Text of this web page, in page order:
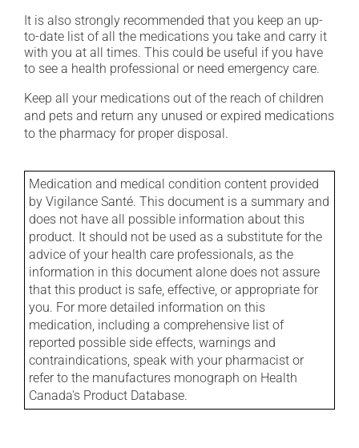
It is also strongly recommended that you keep an up-
to-date list of all the medications you take and carry it
with you at all times. This could be useful if you have
to see a health professional or need emergency care.
Keep all your medications out of the reach of children
and pets and return any unused or expired medications
to the pharmacy for proper disposal.
Medication and medical condition content provided
by Vigilance Santé. This document is a summary and
does not have all possible information about this
product. It should not be used as a substitute for the
advice of your health care professionals, as the
information in this document alone does not assure
that this product is safe, effective, or appropriate for
you. For more detailed information on this
medication, including a comprehensive list of
reported possible side effects, warnings and
contraindications, speak with your pharmacist or
refer to the manufactures monograph on Health
Canada's Product Database.